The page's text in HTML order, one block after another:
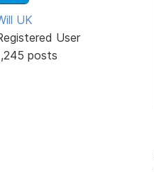
UK
User
posts